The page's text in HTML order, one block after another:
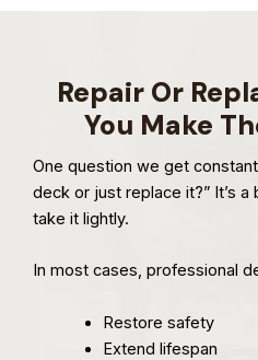
Repair Or
You Make
One question we get
deck or just replace it?” It’s
take it lightly.
In most cases, professional
Restore safety
Extend lifespan